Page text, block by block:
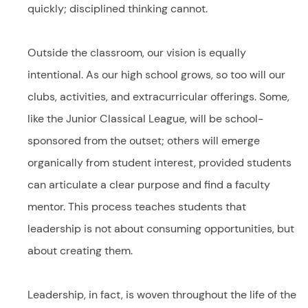
quickly; disciplined thinking cannot.
Outside the classroom, our vision is equally
intentional. As our high school grows, so too will our
clubs, activities, and extracurricular offerings. Some,
like the Junior Classical League, will be school-
sponsored from the outset; others will emerge
organically from student interest, provided students
can articulate a clear purpose and find a faculty
mentor. This process teaches students that
leadership is not about consuming opportunities, but
about creating them.
Leadership, in fact, is woven throughout the life of the